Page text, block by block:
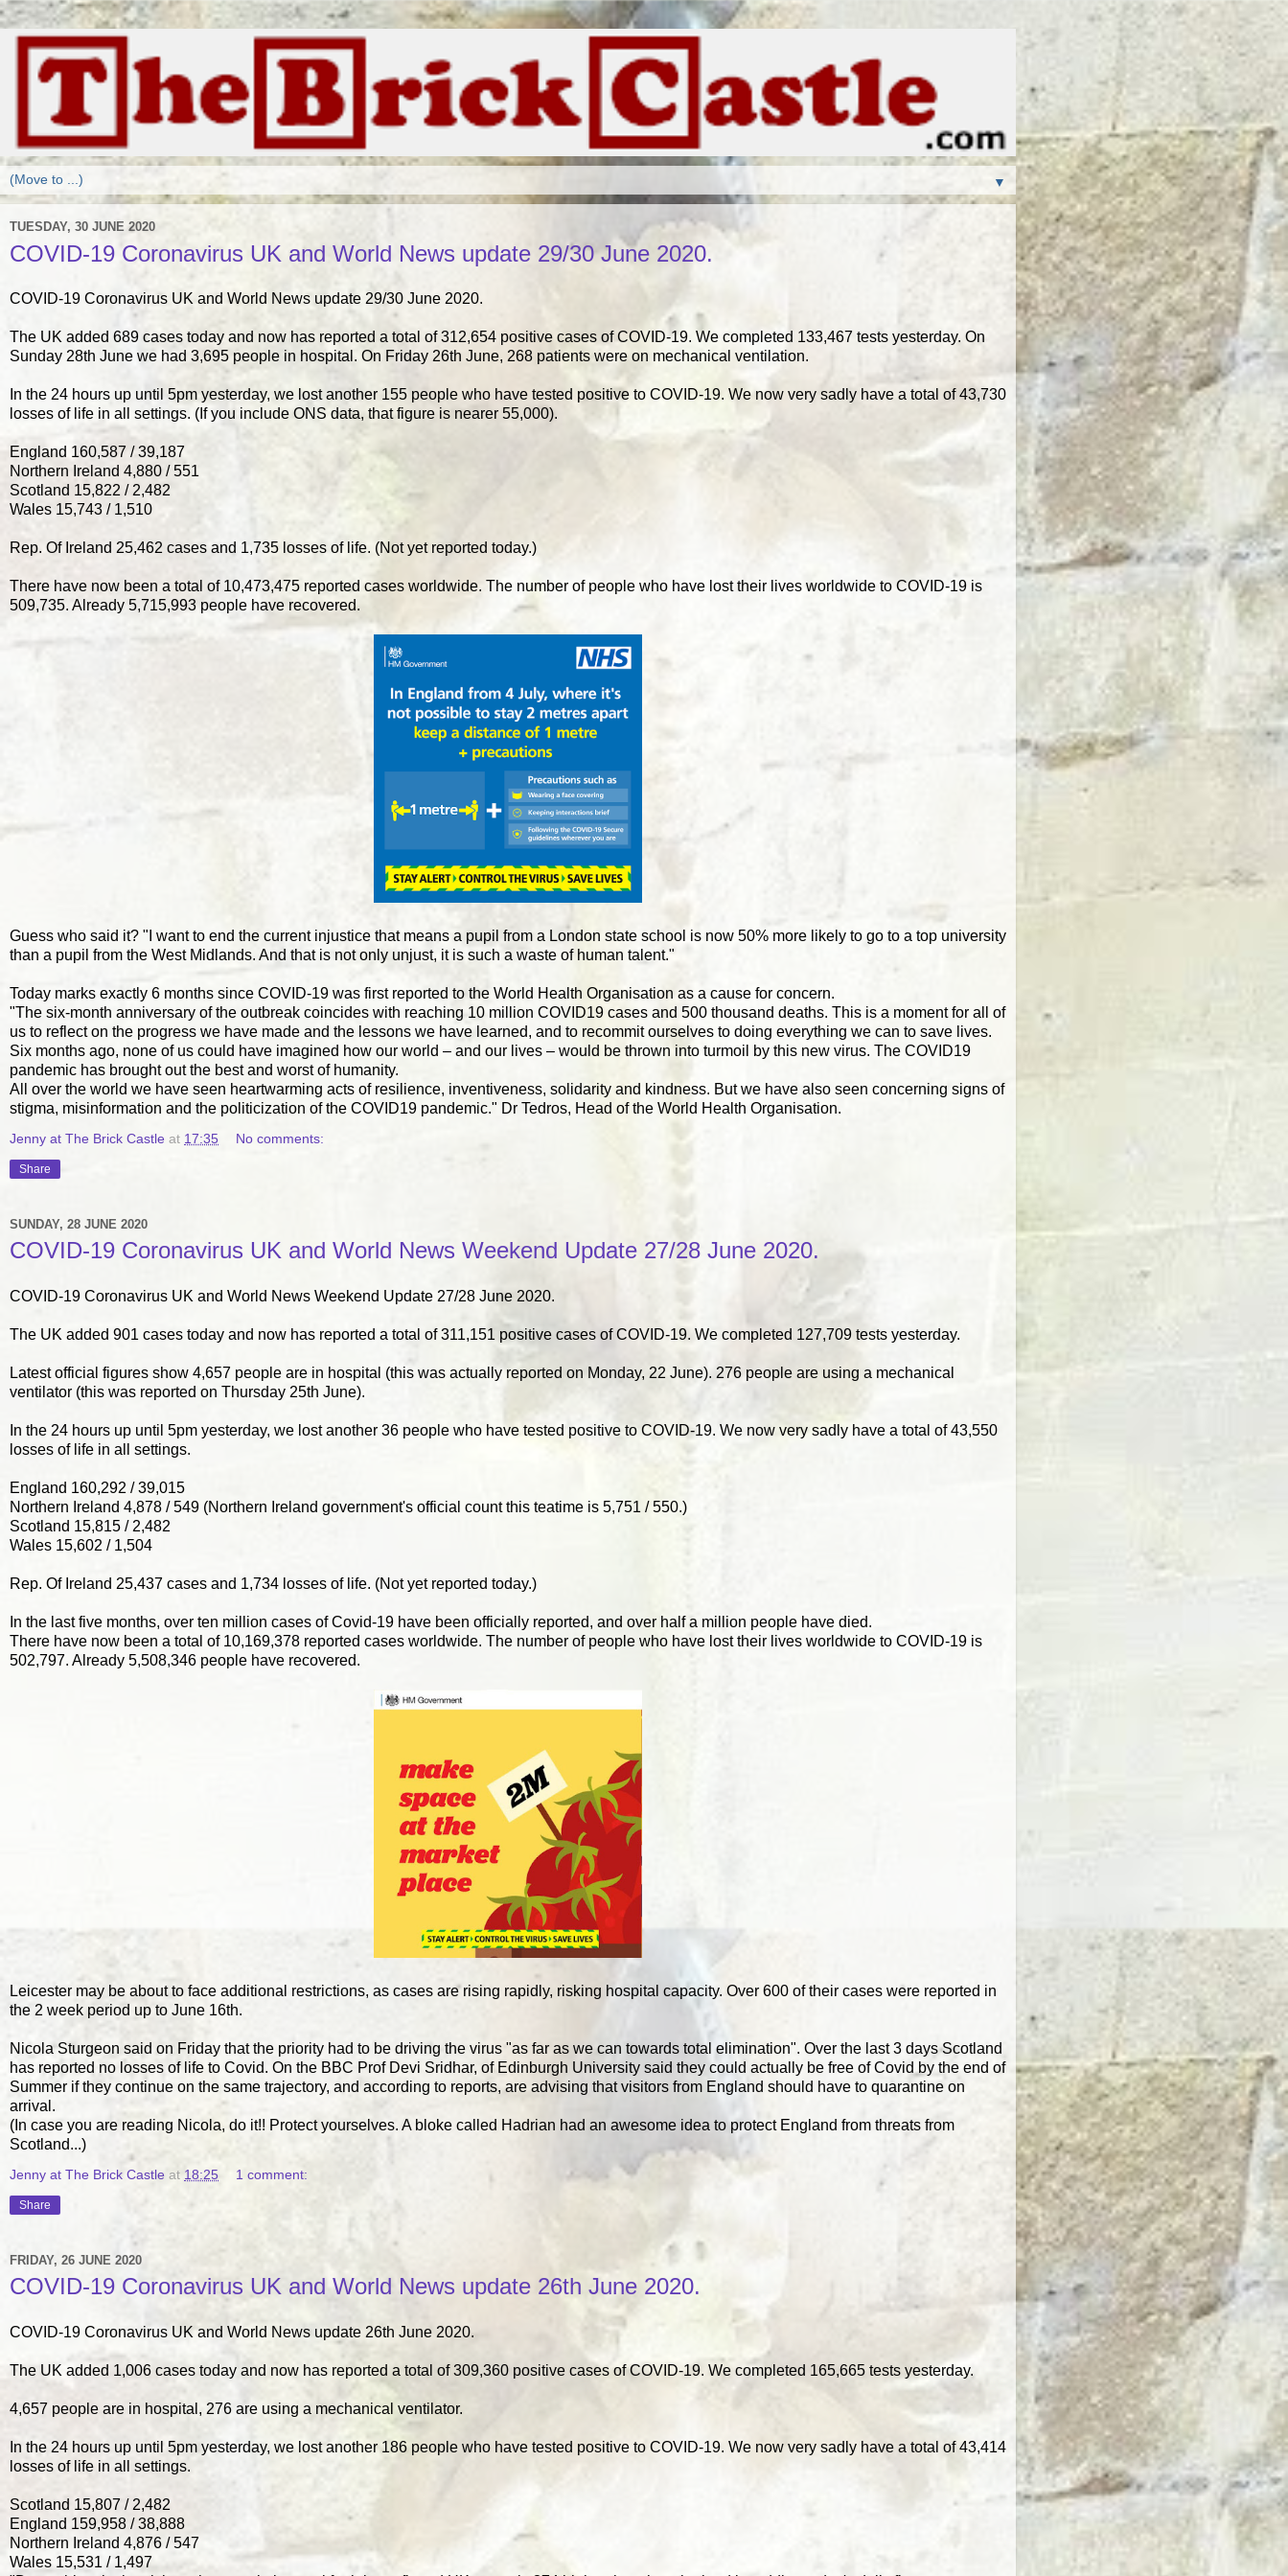
▼
TUESDAY, 30 JUNE 2020
COVID-19 Coronavirus UK and World News update 29/30 June 2020.
COVID-19 Coronavirus UK and World News update 29/30 June 2020.
The UK added 689 cases today and now has reported a total of 312,654 positive cases of COVID-19. We completed 133,467 tests yesterday. On
Sunday 28th June we had 3,695 people in hospital. On Friday 26th June, 268 patients were on mechanical ventilation.
In the 24 hours up until 5pm yesterday, we lost another 155 people who have tested positive to COVID-19. We now very sadly have a total of 43,730
losses of life in all settings. (If you include ONS data, that figure is nearer 55,000).
England 160,587 / 39,187
Northern Ireland 4,880 / 551
Scotland 15,822 / 2,482
Wales 15,743 / 1,510
Rep. Of Ireland 25,462 cases and 1,735 losses of life. (Not yet reported today.)
There have now been a total of 10,473,475 reported cases worldwide. The number of people who have lost their lives worldwide to COVID-19 is
509,735. Already 5,715,993 people have recovered.
Guess who said it? "I want to end the current injustice that means a pupil from a London state school is now 50% more likely to go to a top university
than a pupil from the West Midlands. And that is not only unjust, it is such a waste of human talent."
Today marks exactly 6 months since COVID-19 was first reported to the World Health Organisation as a cause for concern.
"The six-month anniversary of the outbreak coincides with reaching 10 million COVID19 cases and 500 thousand deaths. This is a moment for all of
us to reflect on the progress we have made and the lessons we have learned, and to recommit ourselves to doing everything we can to save lives.
Six months ago, none of us could have imagined how our world – and our lives – would be thrown into turmoil by this new virus. The COVID19
pandemic has brought out the best and worst of humanity.
All over the world we have seen heartwarming acts of resilience, inventiveness, solidarity and kindness. But we have also seen concerning signs of
stigma, misinformation and the politicization of the COVID19 pandemic." Dr Tedros, Head of the World Health Organisation.
Jenny at The Brick Castle at 17:35 No comments:
Share
SUNDAY, 28 JUNE 2020
COVID-19 Coronavirus UK and World News Weekend Update 27/28 June 2020.
COVID-19 Coronavirus UK and World News Weekend Update 27/28 June 2020.
The UK added 901 cases today and now has reported a total of 311,151 positive cases of COVID-19. We completed 127,709 tests yesterday.
Latest official figures show 4,657 people are in hospital (this was actually reported on Monday, 22 June). 276 people are using a mechanical
ventilator (this was reported on Thursday 25th June).
In the 24 hours up until 5pm yesterday, we lost another 36 people who have tested positive to COVID-19. We now very sadly have a total of 43,550
losses of life in all settings.
England 160,292 / 39,015
Northern Ireland 4,878 / 549 (Northern Ireland government's official count this teatime is 5,751 / 550.)
Scotland 15,815 / 2,482
Wales 15,602 / 1,504
Rep. Of Ireland 25,437 cases and 1,734 losses of life. (Not yet reported today.)
In the last five months, over ten million cases of Covid-19 have been officially reported, and over half a million people have died.
There have now been a total of 10,169,378 reported cases worldwide. The number of people who have lost their lives worldwide to COVID-19 is
502,797. Already 5,508,346 people have recovered.
Leicester may be about to face additional restrictions, as cases are rising rapidly, risking hospital capacity. Over 600 of their cases were reported in
the 2 week period up to June 16th.
Nicola Sturgeon said on Friday that the priority had to be driving the virus "as far as we can towards total elimination". Over the last 3 days Scotland
has reported no losses of life to Covid. On the BBC Prof Devi Sridhar, of Edinburgh University said they could actually be free of Covid by the end of
Summer if they continue on the same trajectory, and according to reports, are advising that visitors from England should have to quarantine on
arrival.
(In case you are reading Nicola, do it!! Protect yourselves. A bloke called Hadrian had an awesome idea to protect England from threats from
Scotland...)
Jenny at The Brick Castle at 18:25 1 comment:
Share
FRIDAY, 26 JUNE 2020
COVID-19 Coronavirus UK and World News update 26th June 2020.
COVID-19 Coronavirus UK and World News update 26th June 2020.
The UK added 1,006 cases today and now has reported a total of 309,360 positive cases of COVID-19. We completed 165,665 tests yesterday.
4,657 people are in hospital, 276 are using a mechanical ventilator.
In the 24 hours up until 5pm yesterday, we lost another 186 people who have tested positive to COVID-19. We now very sadly have a total of 43,414
losses of life in all settings.
Scotland 15,807 / 2,482
England 159,958 / 38,888
Northern Ireland 4,876 / 547
Wales 15,531 / 1,497